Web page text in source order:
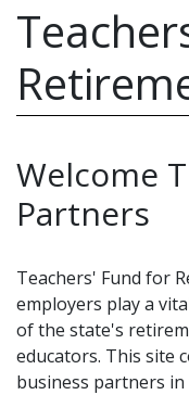
Welcome
Partners
Teachers' Fund for
employers play a
of the state's
educators. This site
business partners